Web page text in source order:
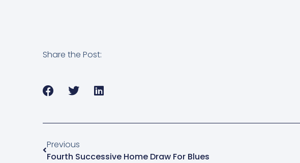
Share the Post:
Previous
Fourth Successive Home Draw For Blues